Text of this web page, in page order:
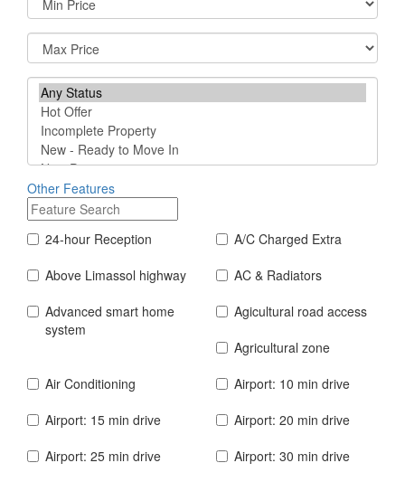
Other Features
24-hour Reception
A/C Charged Extra
Above Limassol highway
AC & Radiators
Advanced smart home
system
Agicultural road access
Agricultural zone
Air Conditioning
Airport: 10 min drive
Airport: 15 min drive
Airport: 20 min drive
Airport: 25 min drive
Airport: 30 min drive